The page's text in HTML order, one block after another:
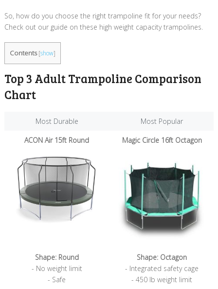
So, how do you choose the right trampoline fit for your needs?
Check out our guide on these high weight capacity trampolines.
Contents [show]
Top 3 Adult Trampoline Comparison
Chart
Most Durable
Most Popular
Most Durable
Most Popular
ACON Air 15ft Round Magic Circle 16ft Octagon
Shape: Round
- No weight limit
- Safe
Shape: Octagon
- Integrated safety cage
- 450 lb weight limit